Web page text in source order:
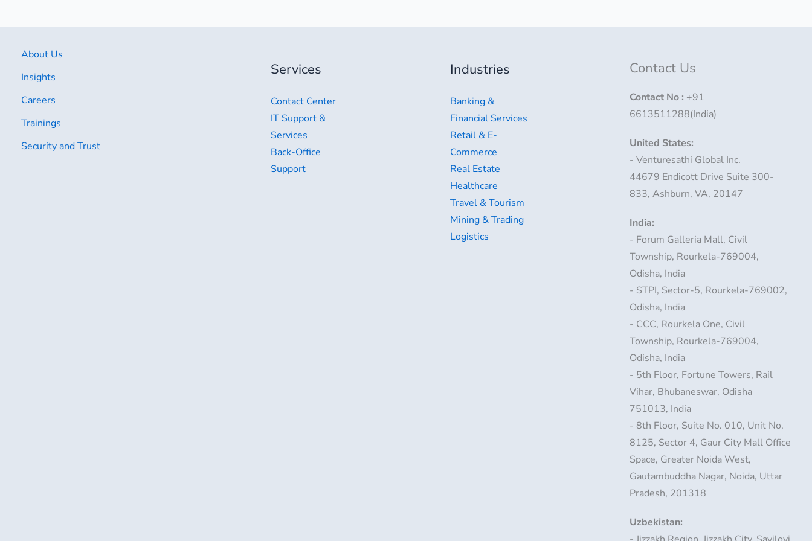
About Us
Insights
Careers
Trainings
Security and Trust
Services
Contact Center
IT Support &
Services
Back-Office
Support
Industries
Banking &
Financial Services
Retail & E-
Commerce
Real Estate
Healthcare
Travel & Tourism
Mining & Trading
Logistics
Contact Us
Contact No : +91
6613511288(India)
United States:
- Venturesathi Global Inc.
44679 Endicott Drive Suite 300-
833, Ashburn, VA, 20147
India:
- Forum Galleria Mall, Civil
Township, Rourkela-769004,
Odisha, India
- STPI, Sector-5, Rourkela-769002,
Odisha, India
- CCC, Rourkela One, Civil
Township, Rourkela-769004,
Odisha, India
- 5th Floor, Fortune Towers, Rail
Vihar, Bhubaneswar, Odisha
751013, India
- 8th Floor, Suite No. 010, Unit No.
8125, Sector 4, Gaur City Mall Office
Space, Greater Noida West,
Gautambuddha Nagar, Noida, Uttar
Pradesh, 201318
Uzbekistan: